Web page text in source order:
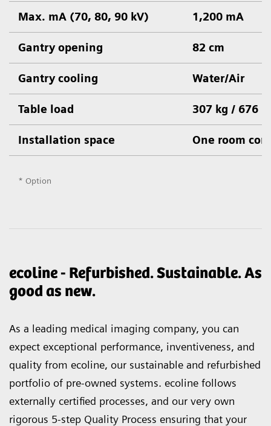
Max. mA (70, 80, 90 kV) 1,200 mA
Gantry opening 82 cm
Gantry cooling Water/Air
Table load 307 kg / 676
Installation space One room
* Option
ecoline - Refurbished. Sustainable. As
good as new.
As a leading medical imaging company, you can
expect exceptional performance, inventiveness, and
quality from ecoline, our sustainable and refurbished
portfolio of pre-owned systems. ecoline follows
externally certified processes, and our very own
rigorous 5-step Quality Process ensuring that your